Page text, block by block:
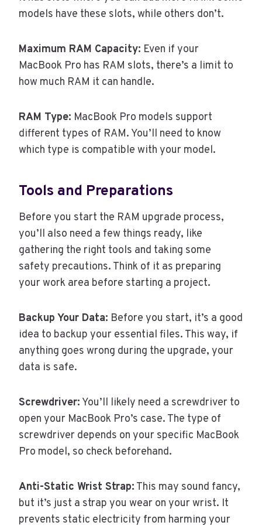
models have these slots, while others don’t.
Maximum RAM Capacity: Even if your
MacBook Pro has RAM slots, there’s a limit to
how much RAM it can handle.
RAM Type: MacBook Pro models support
different types of RAM. You’ll need to know
which type is compatible with your model.
Tools and Preparations
Before you start the RAM upgrade process,
you’ll also need a few things ready, like
gathering the right tools and taking some
safety precautions. Think of it as preparing
your work area before starting a project.
Backup Your Data: Before you start, it’s a good
idea to backup your essential files. This way, if
anything goes wrong during the upgrade, your
data is safe.
Screwdriver: You’ll likely need a screwdriver to
open your MacBook Pro’s case. The type of
screwdriver depends on your specific MacBook
Pro model, so check beforehand.
Anti-Static Wrist Strap: This may sound fancy,
but it’s just a strap you wear on your wrist. It
prevents static electricity from harming your